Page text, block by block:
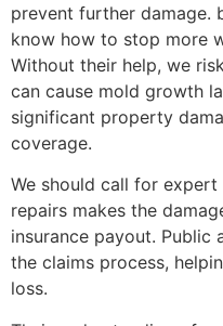
prevent further damage.
know how to stop more
Without their help, we
can cause mold growth
significant property
coverage.
We should call for
repairs makes the
insurance payout. Public
the claims process,
loss.